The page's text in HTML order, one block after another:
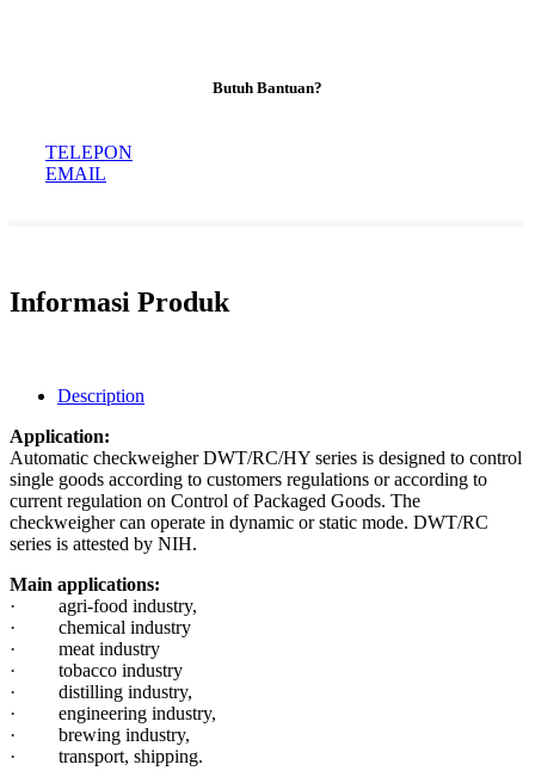
Butuh Bantuan?
TELEPON
EMAIL
Informasi Produk
Description
Application:
Automatic checkweigher DWT/RC/HY series is designed to control
single goods according to customers regulations or according to
current regulation on Control of Packaged Goods. The
checkweigher can operate in dynamic or static mode. DWT/RC
series is attested by NIH.
Main applications:
· agri-food industry,
· chemical industry
· meat industry
· tobacco industry
· distilling industry,
· engineering industry,
· brewing industry,
· transport, shipping.